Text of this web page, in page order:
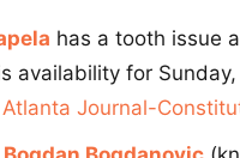
has a tooth issue
availability for
Journal-